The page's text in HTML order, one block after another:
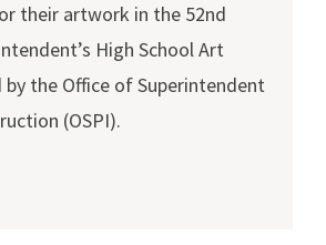
their artwork in the 52nd
High School Art
by the Office of Superintendent
(OSPI).